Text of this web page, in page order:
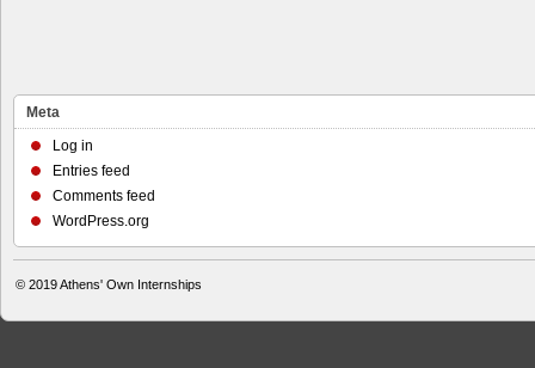
Meta
Log in
Entries feed
Comments feed
WordPress.org
© 2019Athens' Own Internships